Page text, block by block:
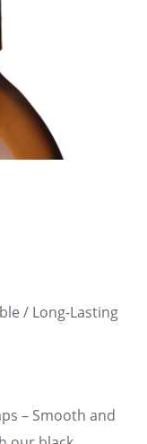
/ Long-Lasting
– Smooth and